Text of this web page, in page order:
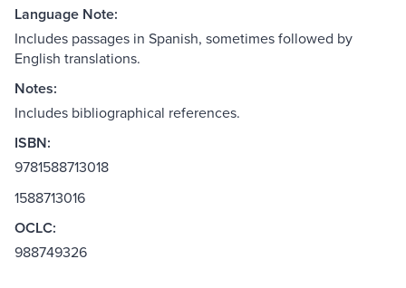
Language Note:
Includes passages in Spanish, sometimes followed by
English translations.
Notes:
Includes bibliographical references.
ISBN:
9781588713018
1588713016
OCLC:
988749326